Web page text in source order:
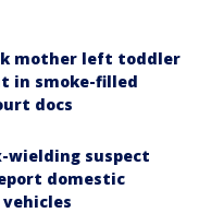
mother left toddler
in smoke-filled
docs
wielding suspect
domestic